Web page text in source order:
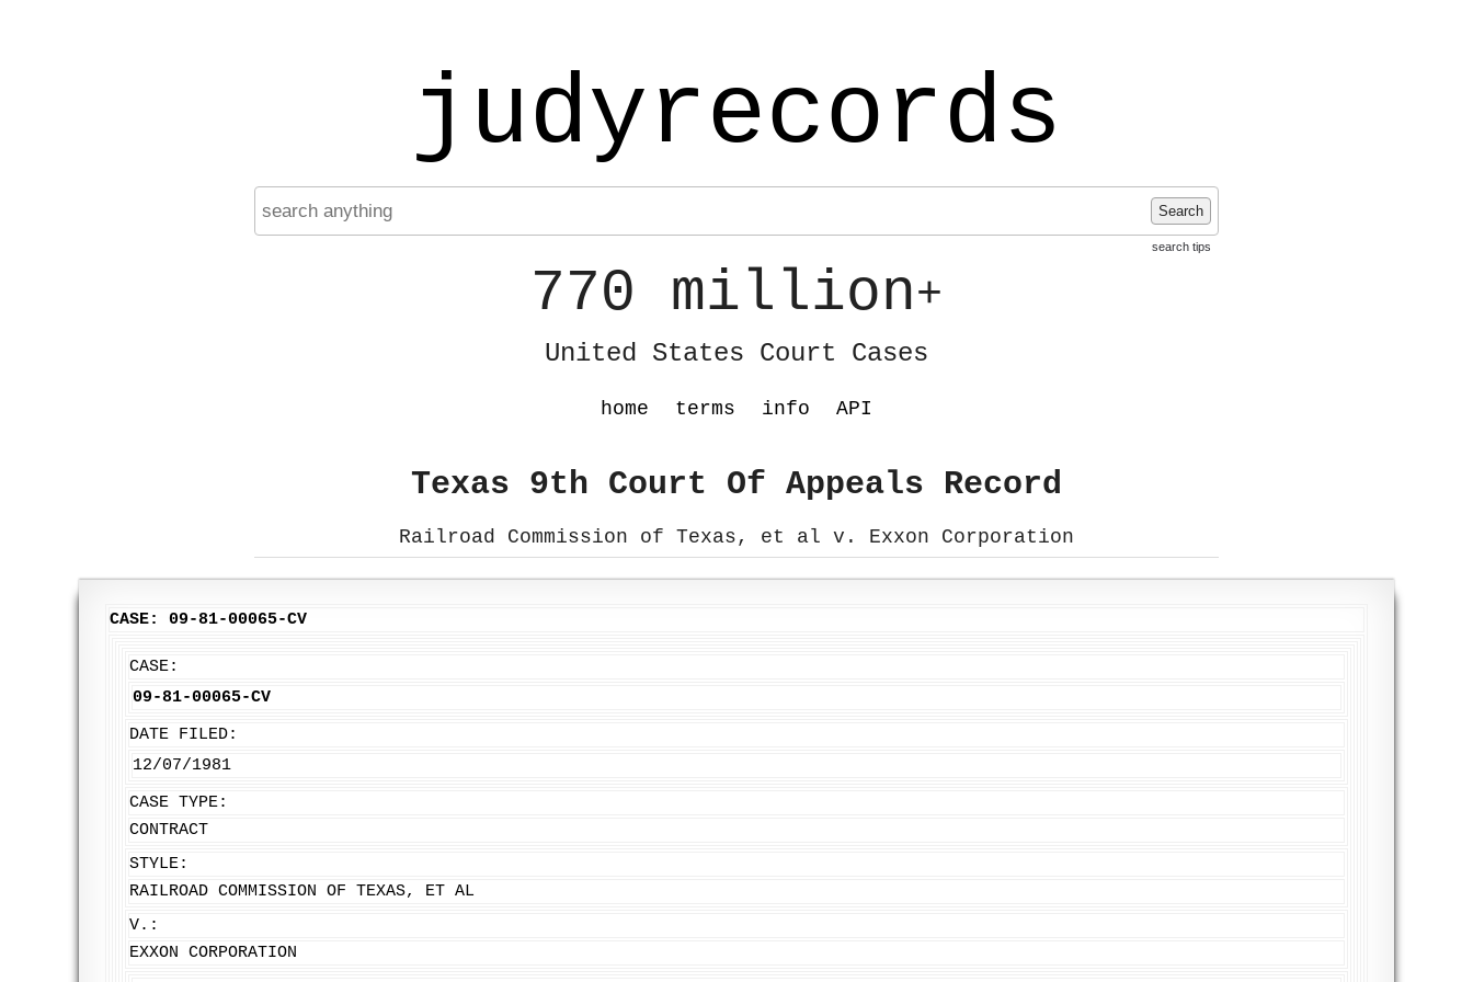
judyrecords
Search
search tips
770 million+
United States Court Cases
home terms info API
Texas 9th Court Of Appeals Record
Railroad Commission of Texas, et al v. Exxon Corporation
CASE: 09-81-00065-CV
CASE:
09-81-00065-CV
DATE FILED:
12/07/1981
CASE TYPE:
CONTRACT
STYLE:
RAILROAD COMMISSION OF TEXAS, ET AL
V.:
EXXON CORPORATION